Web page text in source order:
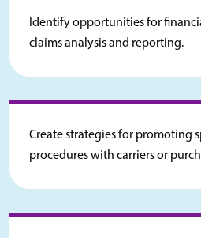
Identify opportunities for
claims analysis and reporting.
Create strategies for promoting
procedures with carriers or